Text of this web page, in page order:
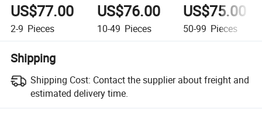
US$77.00
2-9 Pieces
US$76.00
10-49 Pieces
US$75.00
50-99 Pieces
Shipping
Shipping Cost: Contact the supplier about freight and
estimated delivery time.